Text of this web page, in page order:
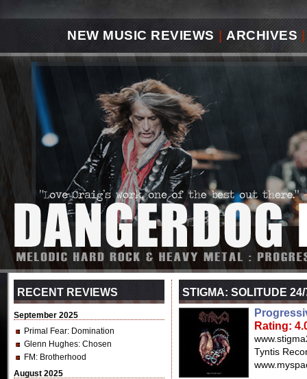
NEW MUSIC REVIEWS ARCHIVES |
RECENT REVIEWS
September 2025
Primal Fear: Domination
Glenn Hughes: Chosen
FM : Brotherhood
August 2025
STIGMA: SOLITUDE 24/
Rating:
Tyntis